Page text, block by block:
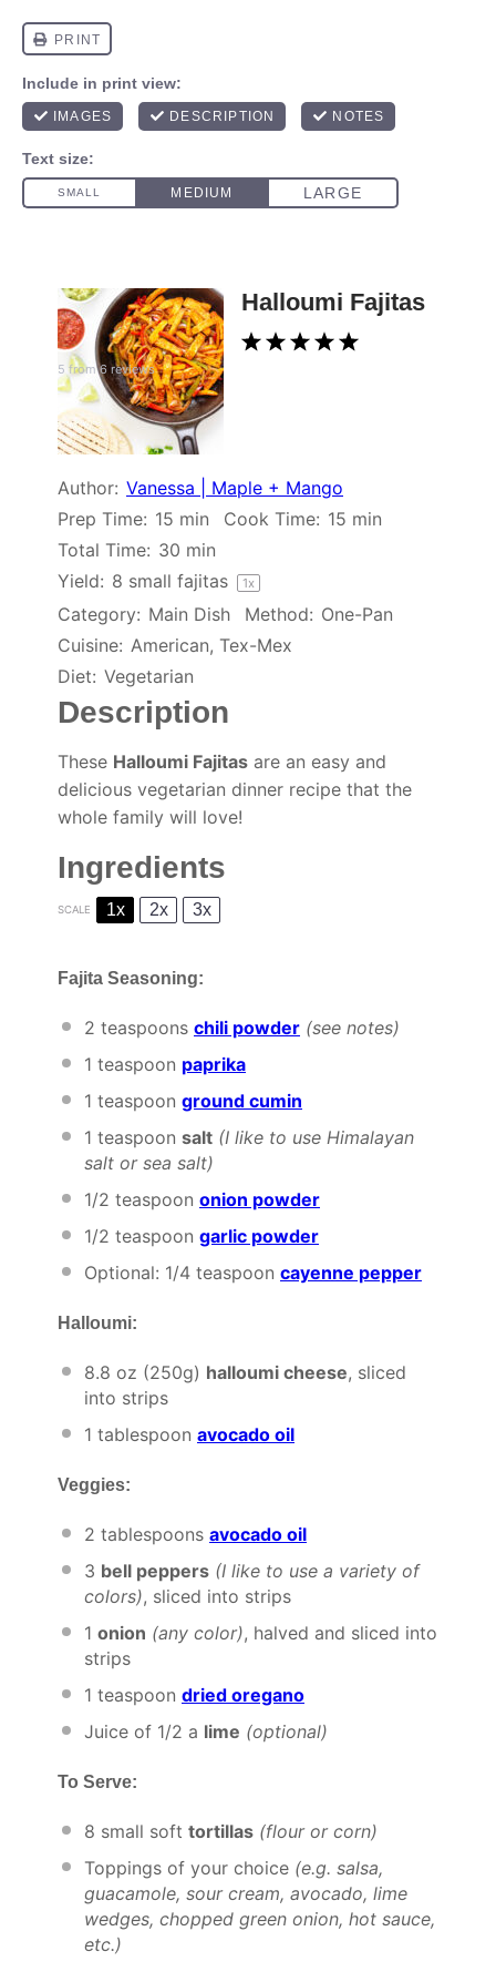
Halloumi Fajitas
5
4
3
2
1
5 from6 reviews
Author: Vanessa | Maple + Mango
Prep Time: 15 min Cook Time: 15 min
Total Time: 30 min
Yield: 8 small fajitas 1x
Category: Main Dish Method: One-Pan
Cuisine: American, Tex-Mex
Diet: Vegetarian
Description
These Halloumi Fajitas are an easy and
delicious vegetarian dinner recipe that the
whole family will love!
Ingredients
SCALE 1x 2x 3x
Fajita Seasoning:
2 teaspoons chili powder (see notes)
1 teaspoon paprika
1 teaspoon ground cumin
1 teaspoon salt (I like to use Himalayan
salt or sea salt)
1/2 teaspoon onion powder
1/2 teaspoon garlic powder
Optional: 1/4 teaspoon cayenne pepper
Halloumi:
8.8 oz (250g) halloumi cheese, sliced
into strips
1 tablespoon avocado oil
Veggies:
2 tablespoons avocado oil
3 bell peppers (I like to use a variety of
colors), sliced into strips
1 onion (any color), halved and sliced into
strips
1 teaspoon dried oregano
Juice of 1/2 a lime (optional)
To Serve:
8 small soft tortillas (flour or corn)
Toppings of your choice (e.g. salsa,
guacamole, sour cream, avocado, lime
wedges, chopped green onion, hot sauce,
etc.)